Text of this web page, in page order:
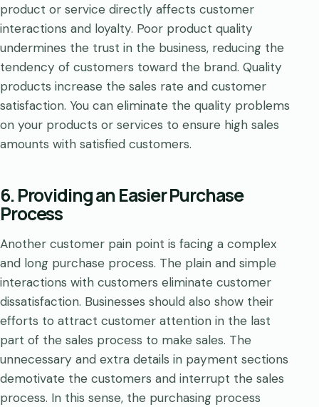
product or service directly affects customer
interactions and loyalty. Poor product quality
undermines the trust in the business, reducing the
tendency of customers toward the brand. Quality
products increase the sales rate and customer
satisfaction. You can eliminate the quality problems
on your products or services to ensure high sales
amounts with satisfied customers.
6. Providing an Easier Purchase
Process
Another customer pain point is facing a complex
and long purchase process. The plain and simple
interactions with customers eliminate customer
dissatisfaction. Businesses should also show their
efforts to attract customer attention in the last
part of the sales process to make sales. The
unnecessary and extra details in payment sections
demotivate the customers and interrupt the sales
process. In this sense, the purchasing process